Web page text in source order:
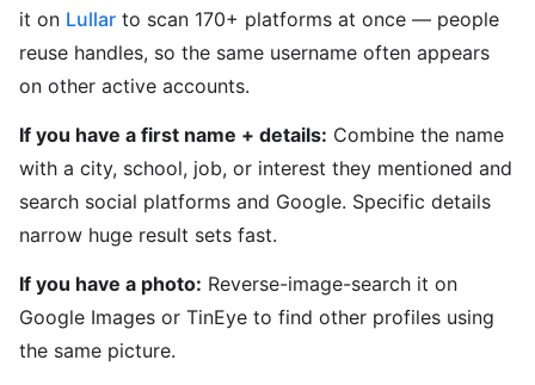
it on Lullar to scan 170+ platforms at once — people
reuse handles, so the same username often appears
on other active accounts.
If you have a first name + details: Combine the name
with a city, school, job, or interest they mentioned and
search social platforms and Google. Specific details
narrow huge result sets fast.
If you have a photo: Reverse-image-search it on
Google Images or TinEye to find other profiles using
the same picture.